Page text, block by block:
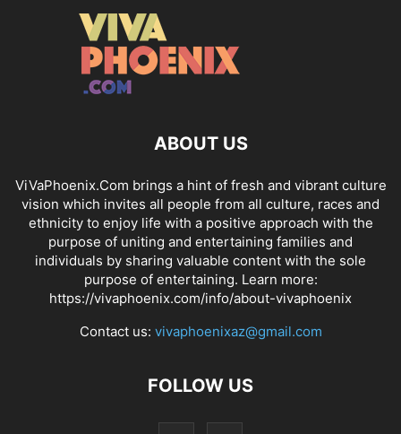
ABOUT US
ViVaPhoenix.Com brings a hint of fresh and vibrant culture
vision which invites all people from all culture, races and
ethnicity to enjoy life with a positive approach with the
purpose of uniting and entertaining families and
individuals by sharing valuable content with the sole
purpose of entertaining. Learn more:
https://vivaphoenix.com/info/about-vivaphoenix
Contact us: vivaphoenixaz@gmail.com
FOLLOW US